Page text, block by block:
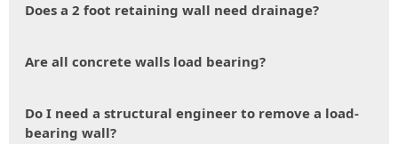
Does a 2 foot retaining wall need drainage?
Are all concrete walls load bearing?
Do I need a structural engineer to remove a load-
bearing wall?